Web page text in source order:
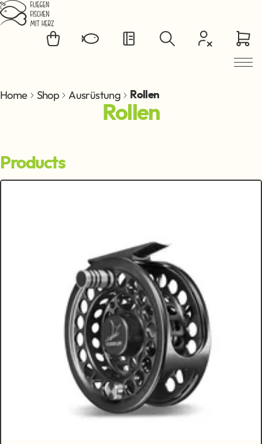
Jump to main content
Home Shop Ausrüstung Rollen
Rollen
Products